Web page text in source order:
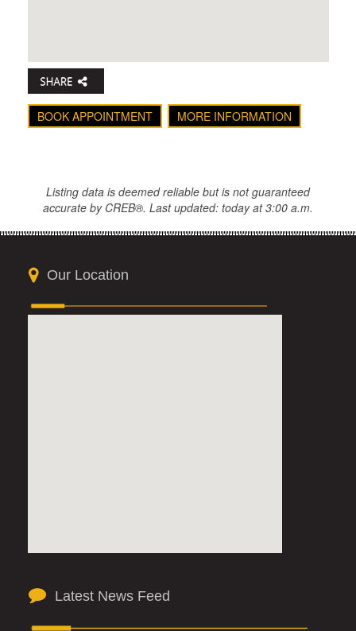
BOOK APPOINTMENT MORE INFORMATION
Listing data is deemed reliable but is not guaranteed
accurate by CREB®. Last updated: today at 3:00 a.m.
Our Location
Latest News Feed